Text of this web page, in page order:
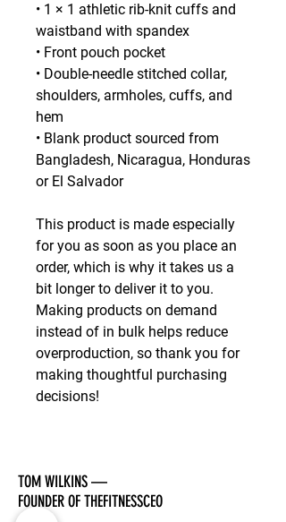
• 1 × 1 athletic rib-knit cuffs and
waistband with spandex
• Front pouch pocket
• Double-needle stitched collar,
shoulders, armholes, cuffs, and
hem
• Blank product sourced from
Bangladesh, Nicaragua, Honduras
or El Salvador
This product is made especially
for you as soon as you place an
order, which is why it takes us a
bit longer to deliver it to you.
Making products on demand
instead of in bulk helps reduce
overproduction, so thank you for
making thoughtful purchasing
decisions!
TOM WILKINS —
FOUNDER OF THEFITNESSCEO